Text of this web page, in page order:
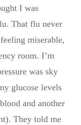
I was
That flu never
miserable,
room. I’m
was sky
glucose levels
and another
They told me